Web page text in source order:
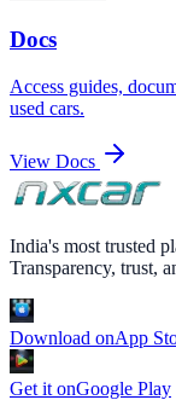
Docs
Access guides,
used cars.
View Docs
India's most trusted
Transparency, trust,
Download onApp
Get it onGoogle Play